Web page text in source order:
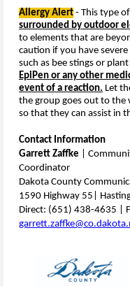
Allergy Alert - This type
surrounded by outdoor
to elements that are
caution if you have
such as bee stings or
EpiPen or any other
event of a reaction. Let
the group goes out to the
so that they can assist in
Contact Information
Garrett Zaffke
|
Coordinator
Dakota County
1590 Highway 55|
Direct: (651) 438-4635 |